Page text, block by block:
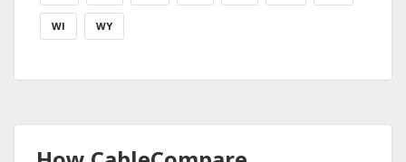
WI WY